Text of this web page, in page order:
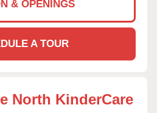
& OPENINGS
A TOUR
North KinderCare